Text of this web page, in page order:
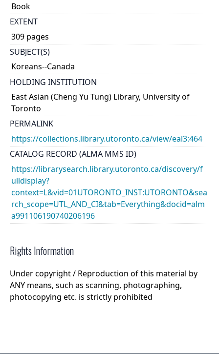
Book
EXTENT
309 pages
SUBJECT(S)
Koreans--Canada
HOLDING INSTITUTION
East Asian (Cheng Yu Tung) Library, University of
Toronto
PERMALINK
https://collections.library.utoronto.ca/view/eal3:464
CATALOG RECORD (ALMA MMS ID)
https://librarysearch.library.utoronto.ca/discovery/f
ulldisplay?
context=L&vid=01UTORONTO_INST:UTORONTO&sea
rch_scope=UTL_AND_CI&tab=Everything&docid=alm
a991106190740206196
Rights Information
Under copyright / Reproduction of this material by
ANY means, such as scanning, photographing,
photocopying etc. is strictly prohibited